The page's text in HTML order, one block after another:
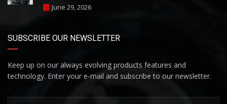
June 29, 2026
SUBSCRIBE OUR NEWSLETTER
Keep up on our always evolving products features and
technology. Enter your e-mail and subscribe to our newsletter.